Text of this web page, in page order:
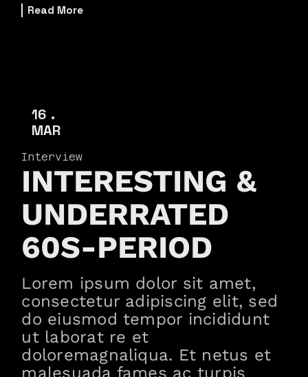
Read More
16
MAR
Interview
INTERESTING &
UNDERRATED
60S-PERIOD
Lorem ipsum dolor sit amet,
consectetur adipiscing elit, sed
do eiusmod tempor incididunt
ut laborat re et
doloremagnaliqua. Et netus et
malesuada fames ac turpis